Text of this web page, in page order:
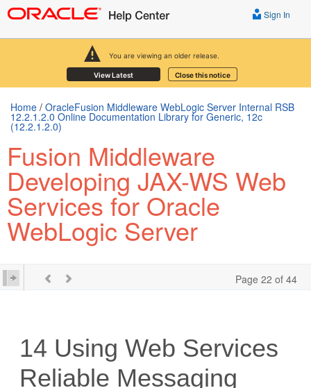
You are viewing an older release.
View Latest Close this notice
Sign In
Home / OracleFusion Middleware WebLogic Server Internal RSB
12.2.1.2.0 Online Documentation Library for Generic, 12c
(12.2.1.2.0)
Fusion Middleware
Developing JAX-WS Web
Services for Oracle
WebLogic Server
Page 22 of 44
14 Using Web Services
Reliable Messaging